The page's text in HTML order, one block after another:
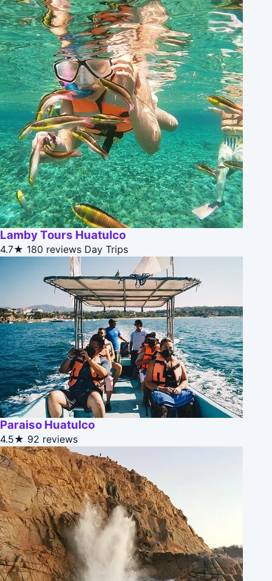
Lamby Tours Huatulco
4.7★ 180 reviews Day Trips
Paraiso Huatulco
4.5★ 92 reviews